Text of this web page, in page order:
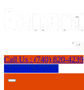
Call Us : (740) 820-4239
Schedule Service